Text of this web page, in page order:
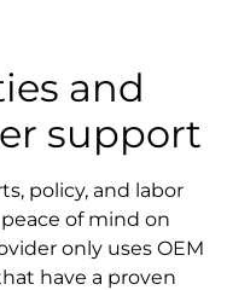
and
support
policy, and labor
of mind on
only uses OEM
have a proven